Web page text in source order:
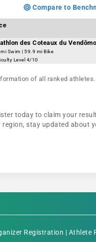
Compare to
des Coteaux du
Swim | 59.9 mi Bike
Level 4/10
of all ranked
today to claim your
stay updated about
Registration | Athlete